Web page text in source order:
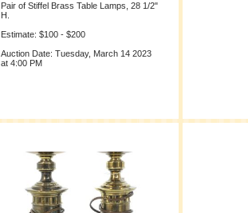
Pair of Stiffel Brass Table Lamps, 28 1/2"
H.
Estimate: $100 - $200
Auction Date: Tuesday, March 14 2023
at 4:00 PM